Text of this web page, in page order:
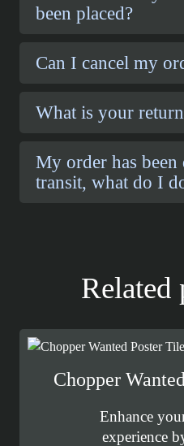
been placed?
Can I cancel my
What is your
My order has been
transit, what do I
Related
Chopper
Enhance
experience